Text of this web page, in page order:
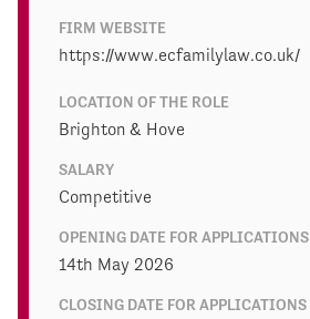
FIRM WEBSITE
https://www.ecfamilylaw.co.uk/
LOCATION OF THE ROLE
Brighton & Hove
SALARY
Competitive
OPENING DATE FOR APPLICATIONS
14th May 2026
CLOSING DATE FOR APPLICATIONS